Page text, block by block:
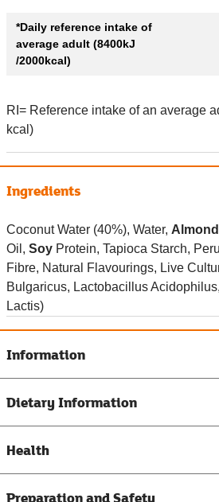
*Daily reference intake of
average adult (8400kJ
/2000kcal)
RI= Reference intake of an average
kcal)
Ingredients
Coconut Water (40%), Water, Almond
Oil, Soy Protein, Tapioca Starch,
Fibre, Natural Flavourings, Live
Bulgaricus, Lactobacillus
Lactis)
Information
Dietary Information
Health
Preparation and Safety